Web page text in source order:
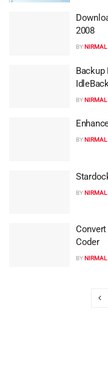
2008
BYNIRMAL
Backup
BYNIRMAL
BYNIRMAL
BYNIRMAL
Coder
BYNIRMAL